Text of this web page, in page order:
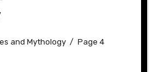
and Mythology Page 4